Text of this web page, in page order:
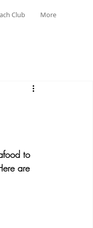
Club More
to
are